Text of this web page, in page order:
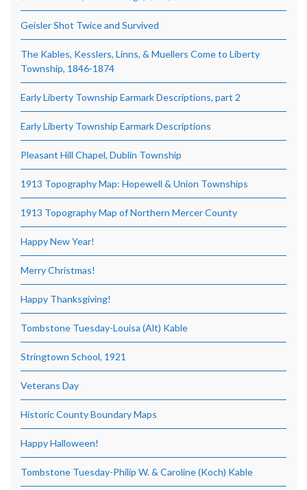
Geisler Shot Twice and Survived
The Kables, Kesslers, Linns, & Muellers Come to Liberty
Township, 1846-1874
Early Liberty Township Earmark Descriptions, part 2
Early Liberty Township Earmark Descriptions
Pleasant Hill Chapel, Dublin Township
1913 Topography Map: Hopewell & Union Townships
1913 Topography Map of Northern Mercer County
Happy New Year!
Merry Christmas!
Happy Thanksgiving!
Tombstone Tuesday-Louisa (Alt) Kable
Stringtown School, 1921
Veterans Day
Historic County Boundary Maps
Happy Halloween!
Tombstone Tuesday-Philip W. & Caroline (Koch) Kable